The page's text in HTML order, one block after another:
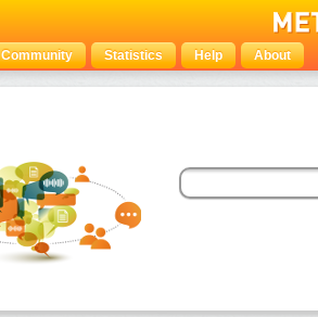
Community Statistics Help About